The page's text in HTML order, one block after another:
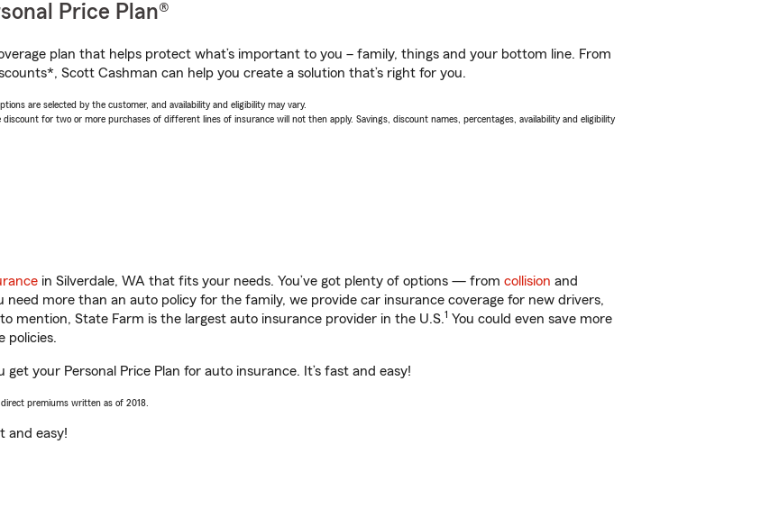
Price Plan®
plan that helps protect what’s important to you – family, things and your bottom line. From
Scott Cashman can help you create a solution that’s right for you.
are selected by the customer, and availability and eligibility may vary.
for two or more purchases of different lines of insurance will not then apply. Savings, discount names, percentages, availability and eligibility
in Silverdale, WA that fits your needs. You’ve got plenty of options — from collision and
need more than an auto policy for the family, we provide car insurance coverage for new drivers,
mention, State Farm is the largest auto insurance provider in the U.S.1 You could even save more
policies.
your Personal Price Plan for auto insurance. It’s fast and easy!
premiums written as of 2018.
and easy!